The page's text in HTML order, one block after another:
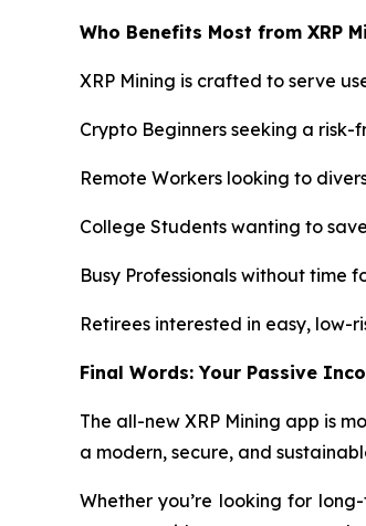
Who Benefits Most from XRP
XRP Mining is crafted to serve
Crypto Beginners seeking a
Remote Workers looking to
College Students wanting to
Busy Professionals without time
Retirees interested in easy, low-
Final Words: Your Passive
The all-new XRP Mining app is
a modern, secure, and
Whether you’re looking for